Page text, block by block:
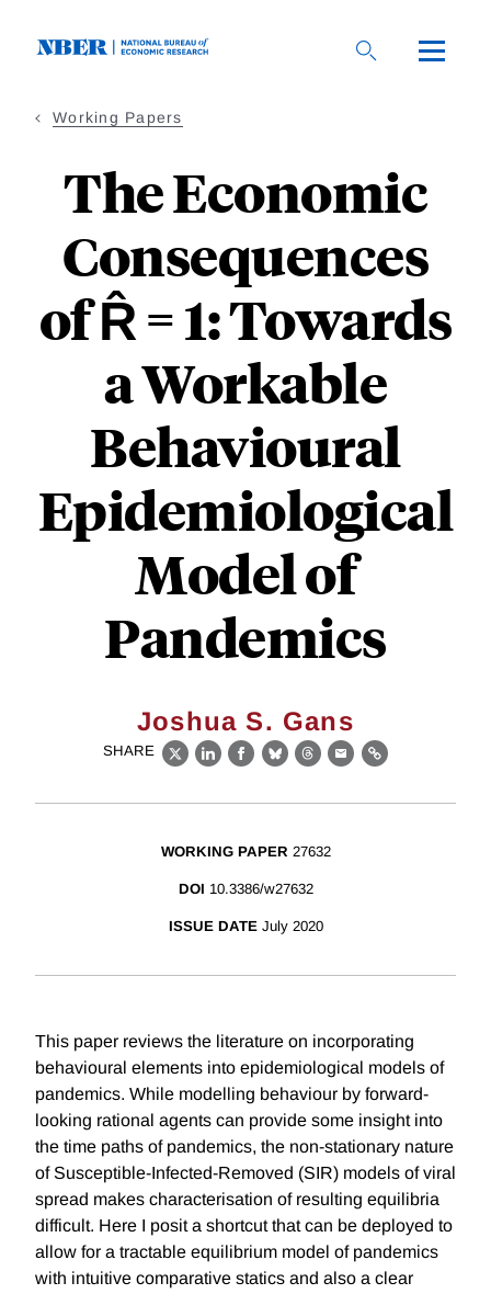
Working Papers
The Economic
Consequences
of R̂ = 1: Towards
a Workable
Behavioural
Epidemiological
Model of
Pandemics
Joshua S. Gans
SHARE
X LinkedIn
Facebook
BlueskyThreads
EmailLink
WORKING PAPER 27632
DOI 10.3386/w27632
ISSUE DATE July 2020
This paper reviews the literature on incorporating
behavioural elements into epidemiological models of
pandemics. While modelling behaviour by forward-
looking rational agents can provide some insight into
the time paths of pandemics, the non-stationary nature
of Susceptible-Infected-Removed (SIR) models of viral
spread makes characterisation of resulting equilibria
difficult. Here I posit a shortcut that can be deployed to
allow for a tractable equilibrium model of pandemics
with intuitive comparative statics and also a clear